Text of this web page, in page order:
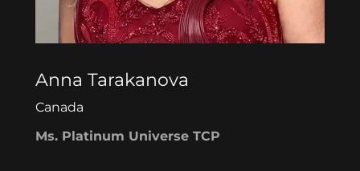
Anna Tarakanova
Canada
Ms. Platinum Universe TCP